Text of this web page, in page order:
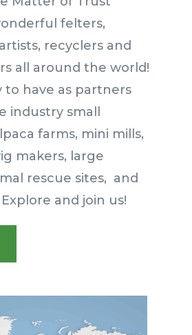
felters,
recyclers and
all around the world!
to have as partners
industry small
farms, mini mills,
makers, large
rescue sites, and
and join us!